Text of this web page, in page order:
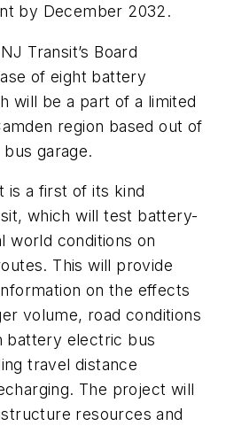
by December 2032.
Transit’s Board
of eight battery
will be a part of a limited
region based out of
garage.
is a first of its kind
which will test battery-
world conditions on
This will provide
on the effects
volume, road conditions
battery electric bus
travel distance
The project will
resources and